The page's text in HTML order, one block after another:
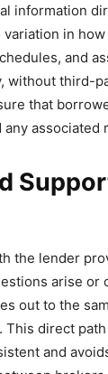
information
in
and
without third-
that
any
the lender
arise or
out to the
This direct
and